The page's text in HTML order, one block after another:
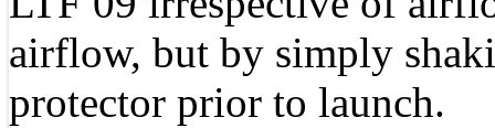
airflow, but by simply
protector prior to launch.